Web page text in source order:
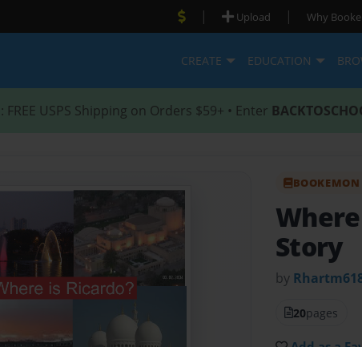
| Upload | Why
CREATE EDUCATION
: FREE USPS Shipping on Orders $59+ • Enter
BOOKEMON
Story
by
20pages